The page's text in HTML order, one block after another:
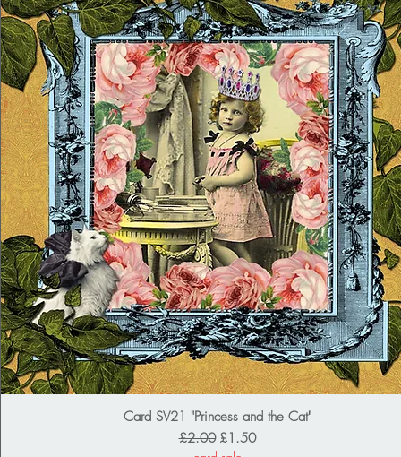
Card SV21 "Princess and the Cat"
Regular Price
£2.00 Sale Price
£1.50